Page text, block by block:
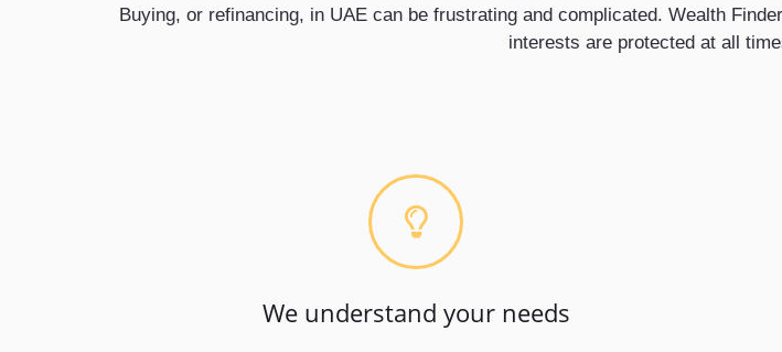
Buying, or refinancing, in UAE can be frustrating and complicated. Wealth
interests are protected at all
We understand your needs